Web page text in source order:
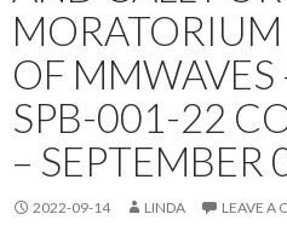
MORATORIUM
OF MMWAVES
SPB-001-22
– SEPTEMBER
2022-09-14 LINDA LEAVE A